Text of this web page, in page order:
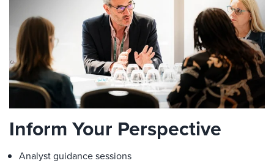
Inform Your Perspective
Analyst guidance sessions